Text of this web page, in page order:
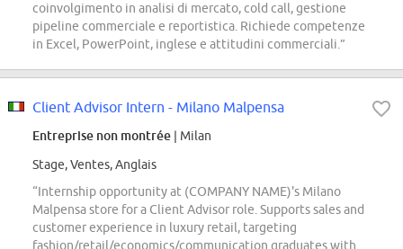
coinvolgimento in analisi di mercato, cold call, gestione
pipeline commerciale e reportistica. Richiede competenze
in Excel, PowerPoint, inglese e attitudini commerciali.”
Client Advisor Intern - Milano Malpensa
Entreprise non montrée | Milan
Stage, Ventes, Anglais
“Internship opportunity at (COMPANY NAME)'s Milano
Malpensa store for a Client Advisor role. Supports sales and
customer experience in luxury retail, targeting
fashion/retail/economics/communication graduates with